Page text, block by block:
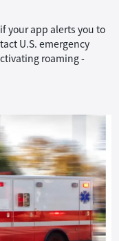
your app alerts you to
U.S. emergency
roaming -